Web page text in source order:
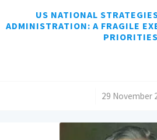
US NATIONAL
ADMINISTRATION: A FRAGILE
PRIORITIES
29 November